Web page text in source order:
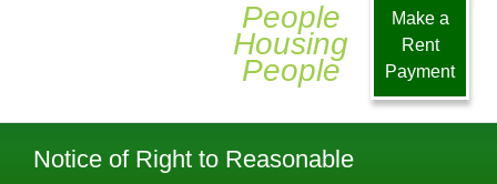
People
Housing
People
Make a
Rent
Payment
Notice of Right to Reasonable